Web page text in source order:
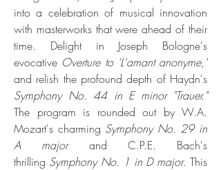
into a celebration of musical innovation
with masterworks that were ahead of their
time. Delight in Joseph Bologne's
evocative Overture to 'L'amant anonyme,'
and relish the profound depth of Haydn's
Symphony No. 44 in E minor "Trauer."
The program is rounded out by W.A.
Mozart's charming Symphony No. 29 in
A majorand C.P.E. Bach's
thrilling Symphony No. 1 in D major. This